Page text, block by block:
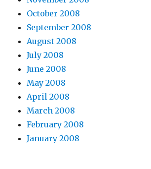
October 2008
September 2008
August 2008
July 2008
June 2008
May 2008
April 2008
March 2008
February 2008
January 2008